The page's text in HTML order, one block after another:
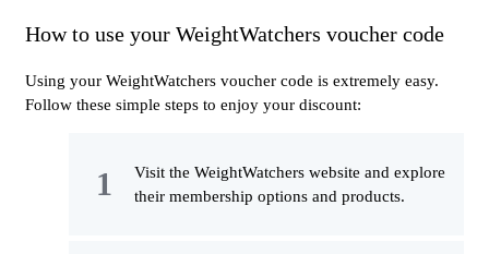
How to use your WeightWatchers voucher code
Using your WeightWatchers voucher code is extremely easy.
Follow these simple steps to enjoy your discount:
Visit the WeightWatchers website and explore
their membership options and products.